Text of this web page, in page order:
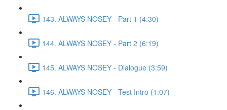
143. ALWAYS NOSEY - Part 1 (4:30)
144. ALWAYS NOSEY - Part 2 (6:19)
145. ALWAYS NOSEY - Dialogue (3:59)
146. ALWAYS NOSEY - Test Intro (1:07)